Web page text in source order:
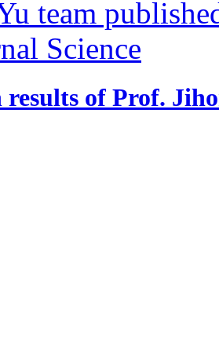
results of Prof.